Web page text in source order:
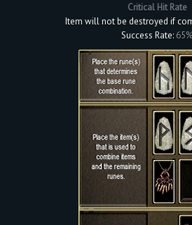
Critical Hit Rate
Item will not be destroyed if
Success Rate: 65%